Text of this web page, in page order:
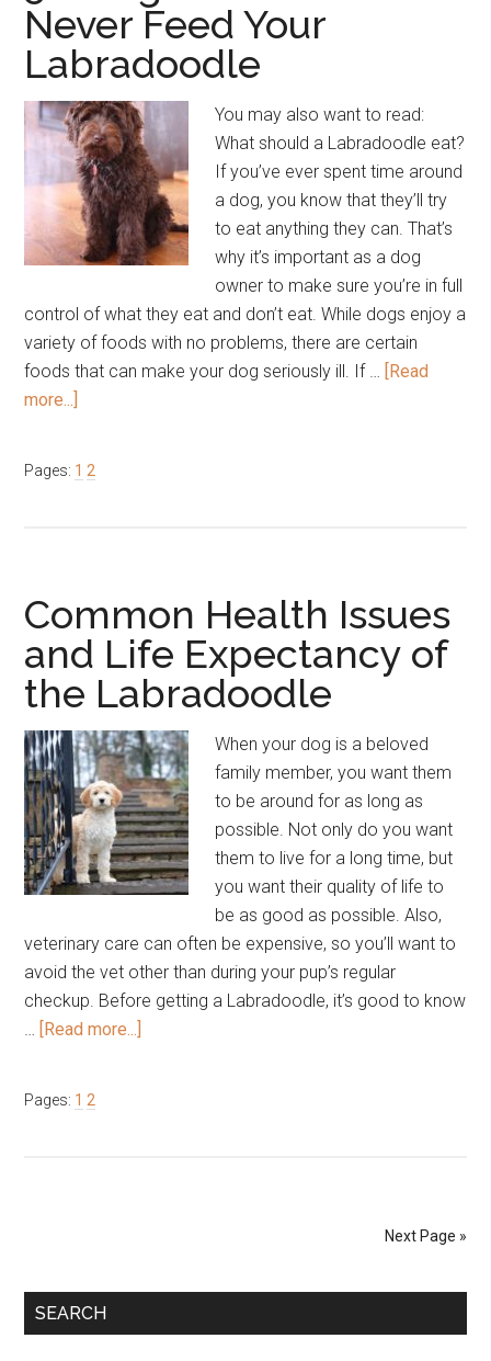
Never Feed Your
Labradoodle
You may also want to read:
What should a Labradoodle eat?
If you’ve ever spent time around
a dog, you know that they’ll try
to eat anything they can. That’s
why it’s important as a dog
owner to make sure you’re in full
control of what they eat and don’t eat. While dogs enjoy a
variety of foods with no problems, there are certain
foods that can make your dog seriously ill. If … [Read
more...]
You
Labradoodle
Pages: Page
1 Page
2
Common Health Issues
and Life Expectancy of
the Labradoodle
When your dog is a beloved
family member, you want them
to be around for as long as
possible. Not only do you want
them to live for a long time, but
you want their quality of life to
be as good as possible. Also,
veterinary care can often be expensive, so you’ll want to
avoid the vet other than during your pup’s regular
checkup. Before getting a Labradoodle, it’s good to know
… [Read more...]
Pages: Page
1 Page
2
Next Page »
Primary
SEARCH